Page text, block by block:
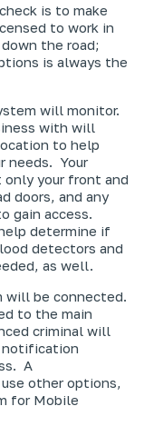
is to make
to work in
the road;
is always the
will monitor.
with will
to help
needs. Your
your front and
doors, and any
gain access.
determine if
detectors and
as well.
will be connected.
to the main
criminal will
notification
A
other options,
for Mobile